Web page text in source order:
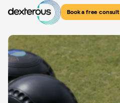
Book a free consult